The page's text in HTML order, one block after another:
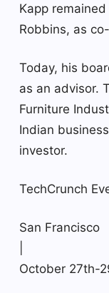
Kapp
Robbins, as
Today, his
as an advisor.
Furniture
Indian
investor.
TechCrunch
San Francisco
October 27th-